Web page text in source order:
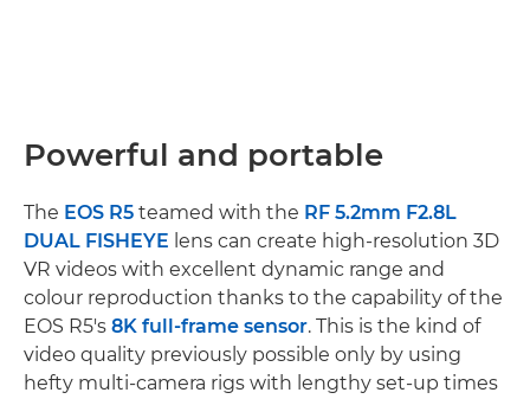
Powerful and portable
The EOS R5 teamed with the RF 5.2mm F2.8L
DUAL FISHEYE lens can create high-resolution 3D
VR videos with excellent dynamic range and
colour reproduction thanks to the capability of the
EOS R5's 8K full-frame sensor. This is the kind of
video quality previously possible only by using
hefty multi-camera rigs with lengthy set-up times